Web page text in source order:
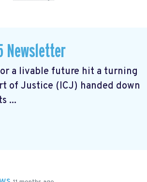
Newsletter
a livable future hit a turning
of Justice (ICJ) handed down
...